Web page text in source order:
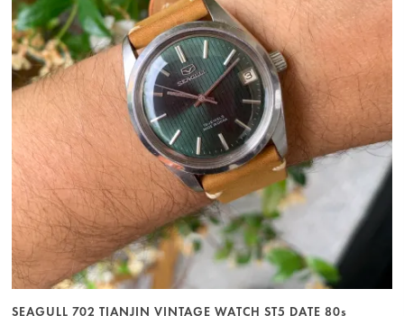
SEAGULL 702 TIANJIN VINTAGE WATCH ST5 DATE 80s